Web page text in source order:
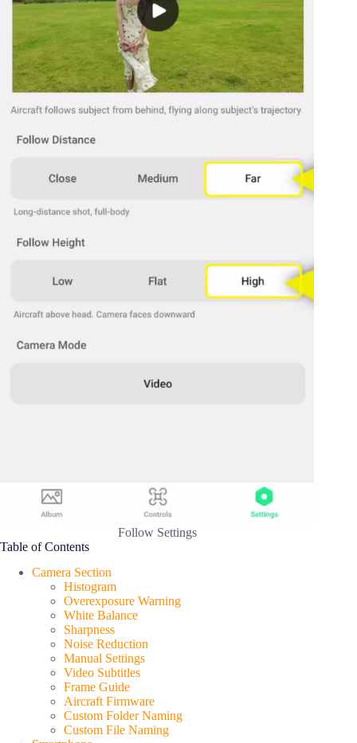
Follow Settings
Table of Contents
Camera Section
Histogram
Overexposure Warning
White Balance
Sharpness
Noise Reduction
Manual Settings
Video Subtitles
Frame Guide
Aircraft Firmware
Custom Folder Naming
Custom File Naming